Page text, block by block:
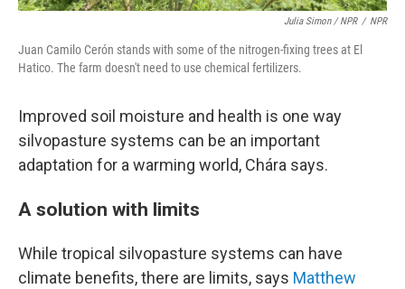
Julia Simon / NPR / NPR
Juan Camilo Cerón stands with some of the nitrogen-fixing trees at El
Hatico. The farm doesn't need to use chemical fertilizers.
Improved soil moisture and health is one way
silvopasture systems can be an important
adaptation for a warming world, Chára says.
A solution with limits
While tropical silvopasture systems can have
climate benefits, there are limits, says Matthew